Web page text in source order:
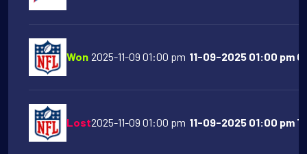
Won 2025-11-09 01:00 pm 11-09-2025 01:00 pm
Lost2025-11-09 01:00 pm 11-09-2025 01:00 pm